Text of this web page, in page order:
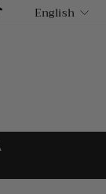
TikTokEnglish